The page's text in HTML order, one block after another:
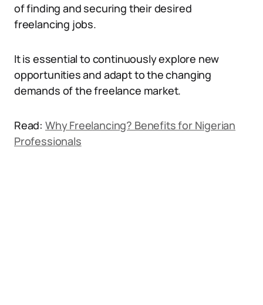
of finding and securing their desired
freelancing jobs.
It is essential to continuously explore new
opportunities and adapt to the changing
demands of the freelance market.
Read: Why Freelancing? Benefits for Nigerian
Professionals